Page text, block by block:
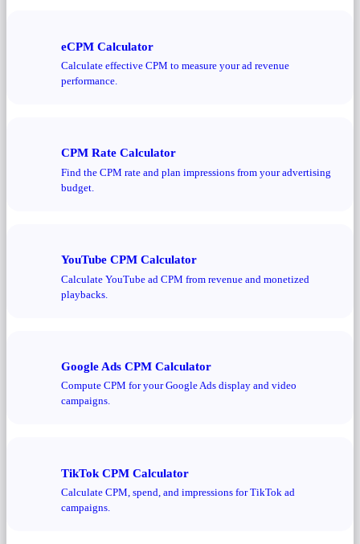
eCPM Calculator
Calculate effective CPM to measure your ad revenue
performance.
CPM Rate Calculator
Find the CPM rate and plan impressions from your advertising
budget.
YouTube CPM Calculator
Calculate YouTube ad CPM from revenue and monetized
playbacks.
Google Ads CPM Calculator
Compute CPM for your Google Ads display and video
campaigns.
TikTok CPM Calculator
Calculate CPM, spend, and impressions for TikTok ad
campaigns.